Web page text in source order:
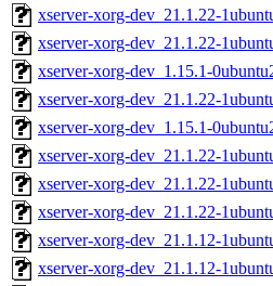
xserver-xorg-dev_21.1.22-
xserver-xorg-dev_21.1.22-
xserver-xorg-dev_1.15.1-
xserver-xorg-dev_21.1.22-
xserver-xorg-dev_1.15.1-
xserver-xorg-dev_21.1.22-
xserver-xorg-dev_21.1.22-
xserver-xorg-dev_21.1.22-
xserver-xorg-dev_21.1.12-
xserver-xorg-dev_21.1.12-